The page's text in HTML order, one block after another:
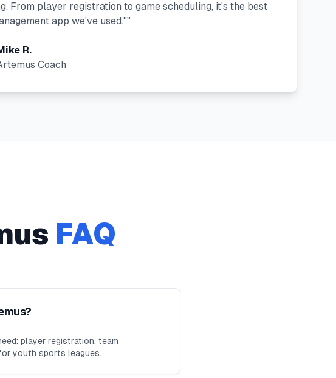
From player registration to game scheduling, it's the best
app we've used.""
R.
Coach
FAQ
player registration, team
youth sports leagues.